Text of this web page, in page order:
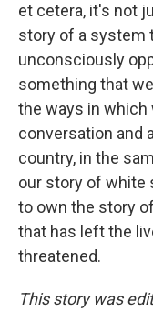
et cetera, it's not
story of a system
unconsciously
something that
the ways in which
conversation and
country, in the
our story of white
to own the story
that has left the
threatened.
This story was